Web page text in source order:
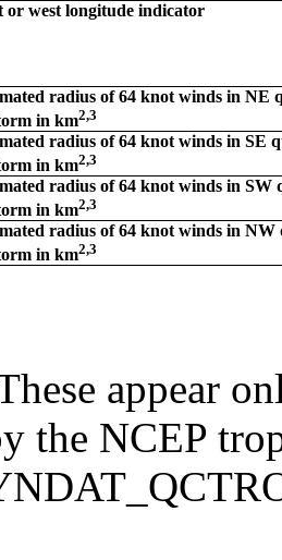
or west longitude indicator
radius of 64 knot winds in NE
in km2,3
radius of 64 knot winds in SE
in km2,3
radius of 64 knot winds in SW
in km2,3
radius of 64 knot winds in NW
in km2,3
appear
the NCEP